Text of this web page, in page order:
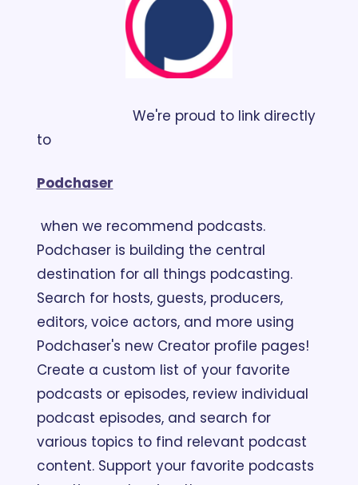
to
Podchaser
when we recommend podcasts.
Podchaser is building the central
destination for all things podcasting.
Search for hosts, guests, producers,
editors, voice actors, and more using
Podchaser's new Creator profile pages!
Create a custom list of your favorite
podcasts or episodes, review individual
podcast episodes, and search for
various topics to find relevant podcast
content. Support your favorite podcasts